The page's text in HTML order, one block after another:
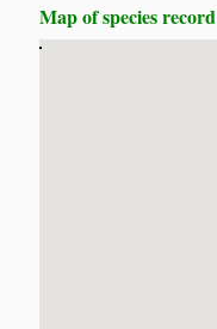
Map of species record